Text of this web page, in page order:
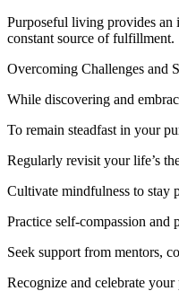
Purposeful living provides an
constant source of fulfillment.
Overcoming Challenges and
While discovering and
To remain steadfast in your
Regularly revisit your life’s
Cultivate mindfulness to stay
Practice self-compassion and
Seek support from mentors,
Recognize and celebrate